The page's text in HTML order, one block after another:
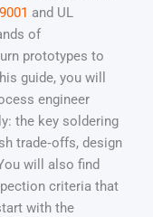
and UL
of
prototypes to
guide, you will
engineer
the key soldering
trade‑offs, design
will also find
criteria that
with the